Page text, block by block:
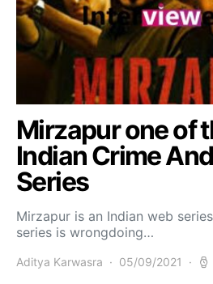
Mirzapur one of
Indian Crime
Series
Mirzapur is an Indian web
series is wrongdoing…
Aditya Karwasra 05/09/2021